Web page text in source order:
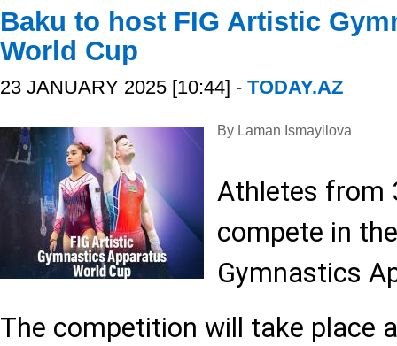
Baku to host FIG Artistic
World Cup
23 JANUARY 2025 [10:44] - TODAY.AZ
By Laman Ismayilova
Athletes from
compete in
Gymnastics
The competition will take place